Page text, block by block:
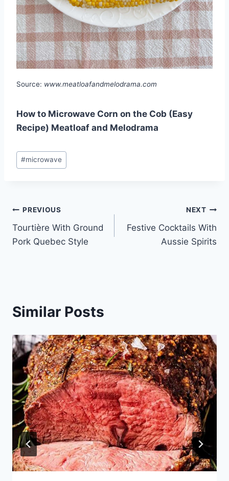
Source: www.meatloafandmelodrama.com
How to Microwave Corn on the Cob (Easy
Recipe) Meatloaf and Melodrama
Post
Tags:
#microwave
Post
navigation
PREVIOUS
Tourtière With Ground
Pork Quebec Style
NEXT
Festive Cocktails With
Aussie Spirits
Similar Posts